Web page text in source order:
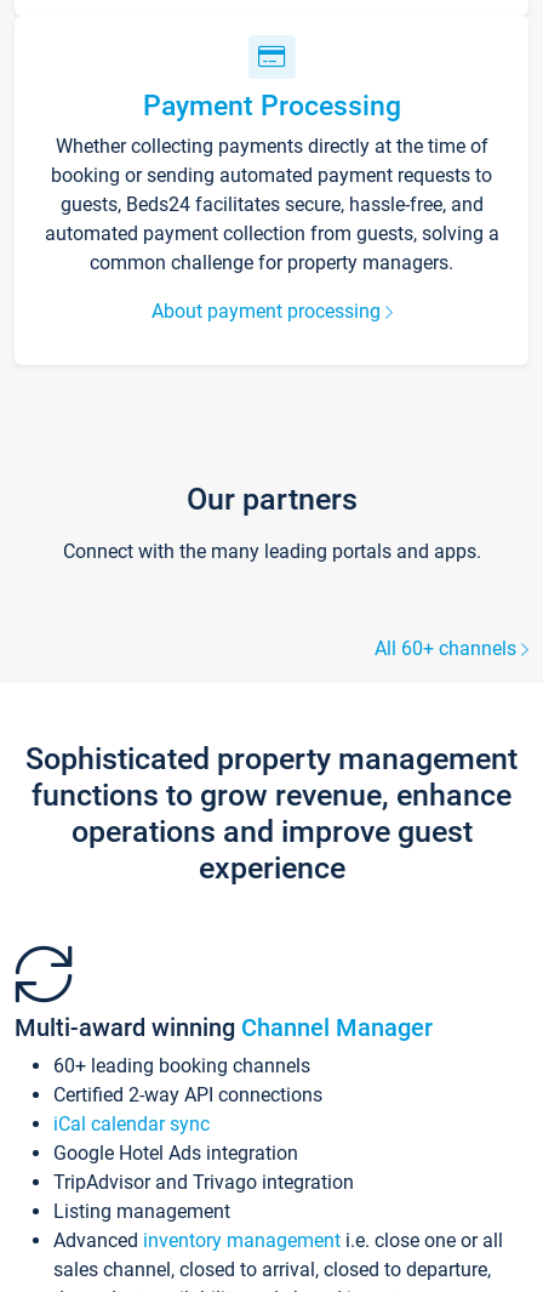
Payment Processing
Whether collecting payments directly at the time of
booking or sending automated payment requests to
guests, Beds24 facilitates secure, hassle-free, and
automated payment collection from guests, solving a
common challenge for property managers.
About payment processing
Our partners
Connect with the many leading portals and apps.
All 60+ channels
Sophisticated property management
functions to grow revenue, enhance
operations and improve guest
experience
Multi-award winning Channel Manager
60+ leading booking channels
Certified 2-way API connections
iCal calendar sync
Google Hotel Ads integration
TripAdvisor and Trivago integration
Listing management
Advanced inventory management i.e. close one or all
sales channel, closed to arrival, closed to departure,